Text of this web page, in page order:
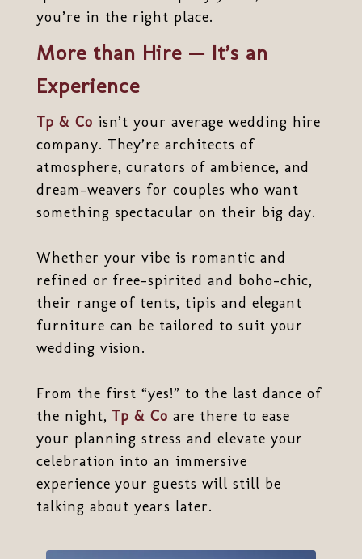
you’re in the right place.
More than Hire — It’s an
Experience
Tp & Co isn’t your average wedding hire
company. They’re architects of
atmosphere, curators of ambience, and
dream-weavers for couples who want
something spectacular on their big day.
Whether your vibe is romantic and
refined or free-spirited and boho-chic,
their range of tents, tipis and elegant
furniture can be tailored to suit your
wedding vision.
From the first “yes!” to the last dance of
the night, Tp & Co are there to ease
your planning stress and elevate your
celebration into an immersive
experience your guests will still be
talking about years later.